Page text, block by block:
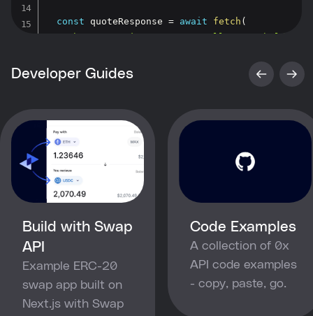
const quoteResponse = await fetch (
      headers
,
const await quoteResponse
  console
"Quote to swap 1000 USDC for
}
main();
Copy
Developer Guides
Build with Swap
API
Example ERC-20
swap app built on
Next.js with Swap
Code Examples
A collection of 0x
API code examples
- copy, paste, go.